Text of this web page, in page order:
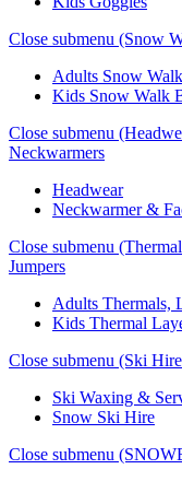
Close submenu (Snow
Adults Snow
Kids Snow Walk
Close submenu
Neckwarmers
Headwear
Neckwarmer &
Close submenu
Jumpers
Adults Thermals,
Kids Thermal
Close submenu (Ski
Ski Waxing &
Snow Ski Hire
Close submenu